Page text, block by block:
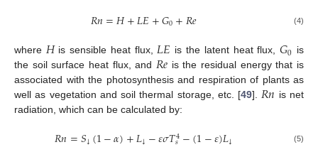
𝑅𝑛=𝐻+𝐿𝐸+𝐺0+𝑅𝑒 (4)
where 𝐻is sensible heat flux,𝐿𝐸 is the latent heat flux,𝐺0 is
the soil surface heat flux, and 𝑅𝑒 is the residual energy that is
associated with the photosynthesis and respiration of plants as
well as vegetation and soil thermal storage, etc. [49].𝑅𝑛 is net
radiation, which can be calculated by:
𝑅𝑛=𝑆↓(1−𝛼)+𝐿↓−𝜀𝜎𝑇4
𝑠−(1−𝜀)𝐿↓ (5)